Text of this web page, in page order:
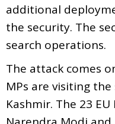
additional
the security. The
search operations.
The attack comes
MPs are visiting
Kashmir. The 23